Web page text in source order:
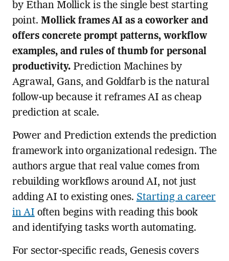
by Ethan Mollick is the single best starting
point. Mollick frames AI as a coworker and
offers concrete prompt patterns, workflow
examples, and rules of thumb for personal
productivity.Prediction Machines by
Agrawal, Gans, and Goldfarb is the natural
follow-up because it reframes AI as cheap
prediction at scale.
Power and Prediction extends the prediction
framework into organizational redesign. The
authors argue that real value comes from
rebuilding workflows around AI, not just
adding AI to existing ones. Starting a career
in AI often begins with reading this book
and identifying tasks worth automating.
For sector-specific reads, Genesis covers